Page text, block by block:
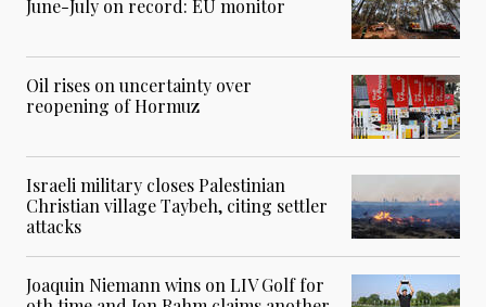
June-July on record: EU monitor
Oil rises on uncertainty over
reopening of Hormuz
Israeli military closes Palestinian
Christian village Taybeh, citing settler
attacks
Joaquin Niemann wins on LIV Golf for